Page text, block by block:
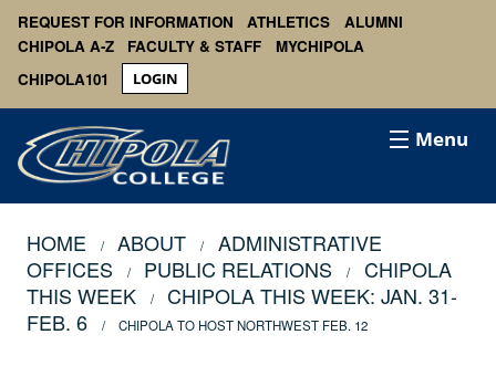
REQUEST FOR INFORMATION ATHLETICS
ALUMNI
CHIPOLA A-Z
FACULTY & STAFF
MYCHIPOLA
CHIPOLA101
LOGIN
Menu
HOME ABOUT
ADMINISTRATIVE
OFFICES
PUBLIC RELATIONS
CHIPOLA
THIS WEEK
CHIPOLA THIS WEEK: JAN. 31-
FEB. 6
CHIPOLA TO HOST NORTHWEST FEB. 12